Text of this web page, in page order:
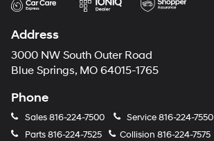
Address
3000 NW South Outer Road
Blue Springs, MO 64015-1765
Phone
Sales816-224-7500 Service816-224-7550
Parts816-224-7525 Collision 816-224-7575